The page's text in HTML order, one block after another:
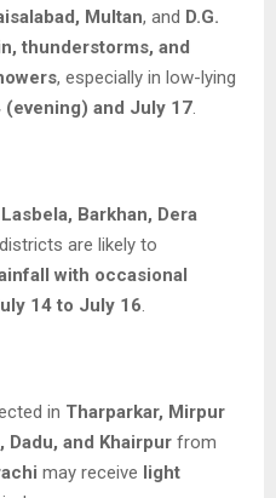
Multan, and D.G.
thunderstorms, and
, especially in low-lying
(evening) and July 17.
Barkhan, Dera
are likely to
with occasional
14 to July 16.
in Tharparkar, Mirpur
Dadu, and Khairpur from
may receive light